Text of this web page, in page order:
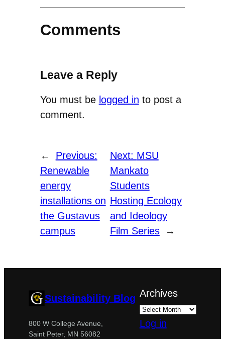
Comments
Leave a Reply
You must be logged in to post a
comment.
←
Previous:
Renewable
energy
installations on
the Gustavus
campus
Next: MSU
Mankato
Students
Hosting Ecology
and Ideology
Film Series
→
Sustainability Blog
800 W College Avenue,
Saint Peter, MN 56082
Archives
Log in